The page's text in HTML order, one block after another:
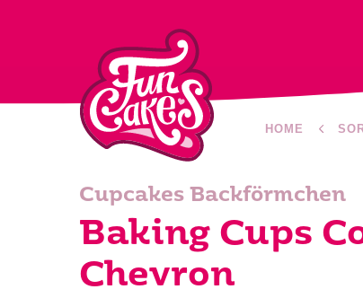
HOME
Cupcakes Backförmchen
Baking Cups
Chevron